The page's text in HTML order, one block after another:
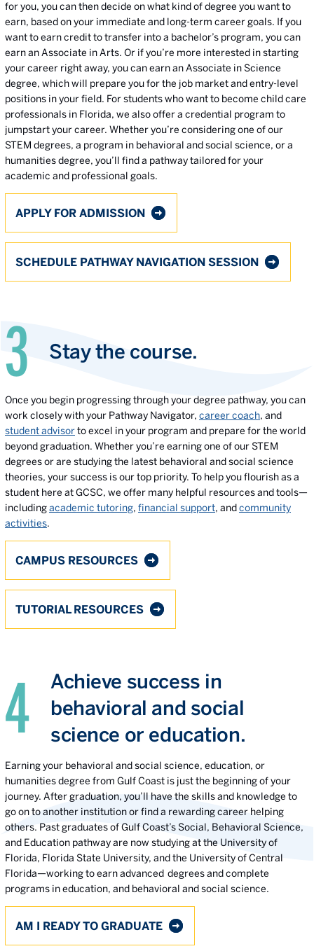
for you, you can then decide on what kind of degree you want to
earn, based on your immediate and long-term career goals. If you
want to earn credit to transfer into a bachelor’s program, you can
earn an Associate in Arts. Or if you’re more interested in starting
your career right away, you can earn an Associate in Science
degree, which will prepare you for the job market and entry-level
positions in your field. For students who want to become child care
professionals in Florida, we also offer a credential program to
jumpstart your career. Whether you’re considering one of our
STEM degrees, a program in behavioral and social science, or a
humanities degree, you’ll find a pathway tailored for your
academic and professional goals.
APPLY FOR ADMISSION
SCHEDULE PATHWAY NAVIGATION SESSION
Stay the course.
Once you begin progressing through your degree pathway, you can
work closely with your Pathway Navigator, career coach, and
student advisorto excel in your program and prepare for the world
beyond graduation. Whether you’re earning one of our STEM
degrees or are studying the latest behavioral and social science
theories, your success is our top priority. To help you flourish as a
student here at GCSC, we offer many helpful resources and tools—
includingacademic tutoring, financial support, andcommunity
activities.
CAMPUS RESOURCES
TUTORIAL RESOURCES
Achieve success in
behavioral and social
science or education.
Earning your behavioral and social science, education, or
humanities degree from Gulf Coast is just the beginning of your
journey. After graduation, you’ll have the skills and knowledge to
go on to another institution or find a rewarding career helping
others. Past graduates of Gulf Coast’s Social, Behavioral Science,
and Education pathway are now studying at the University of
Florida, Florida State University, and the University of Central
Florida—working to earn advanced degrees and complete
programs in education, and behavioral and social science.
AM I READY TO GRADUATE